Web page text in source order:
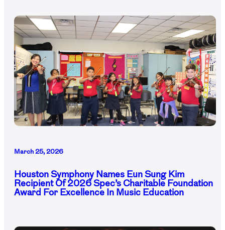
March 25, 2026
Houston Symphony Names Eun Sung Kim
Recipient Of 2026 Spec’s Charitable Foundation
Award For Excellence In Music Education